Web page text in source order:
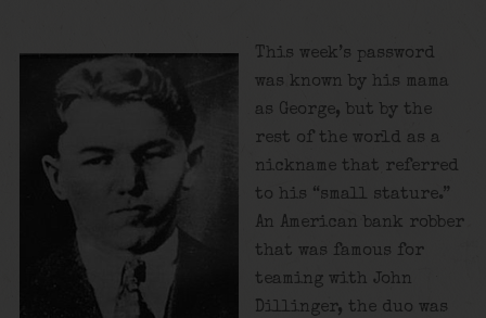
This week’s password
was known by his mama
as George, but by the
rest of the world as a
nickname that referred
to his “small stature.”
An American bank robber
that was famous for
teaming with John
Dillinger, the duo was